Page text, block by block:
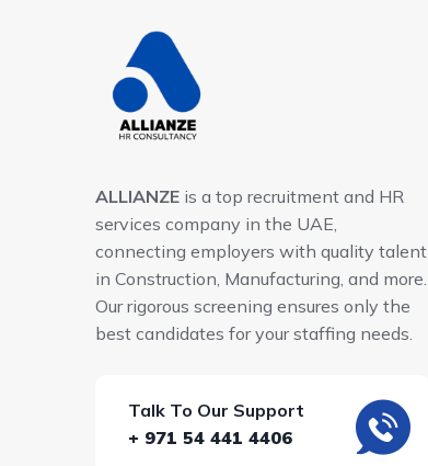
ALLIANZE is a top recruitment and HR
services company in the UAE,
connecting employers with quality talent
in Construction, Manufacturing, and more.
Our rigorous screening ensures only the
best candidates for your staffing needs.
Talk To Our Support
+ 971 54 441 4406